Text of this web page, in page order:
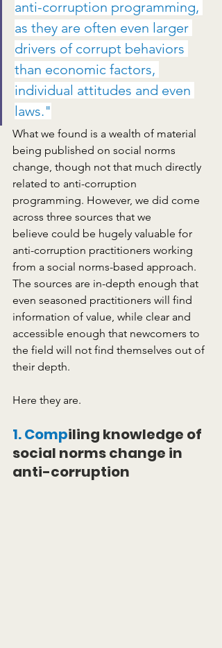
anti-corruption programming,
as they are often even larger
drivers of corrupt behaviors
than economic factors,
individual attitudes and even
laws."
What we found is a wealth of material
being published on social norms
change, though not that much directly
related to anti-corruption
programming. However, we did come
across three sources that we
believe could be hugely valuable for
anti-corruption practitioners working
from a social norms-based approach.
The sources are in-depth enough that
even seasoned practitioners will find
information of value, while clear and
accessible enough that newcomers to
the field will not find themselves out of
their depth.
Here they are.
1. Compiling knowledge of
social norms change in
anti-corruption